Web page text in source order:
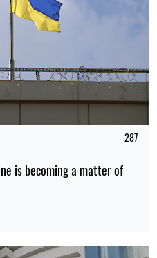
287
is becoming a matter of